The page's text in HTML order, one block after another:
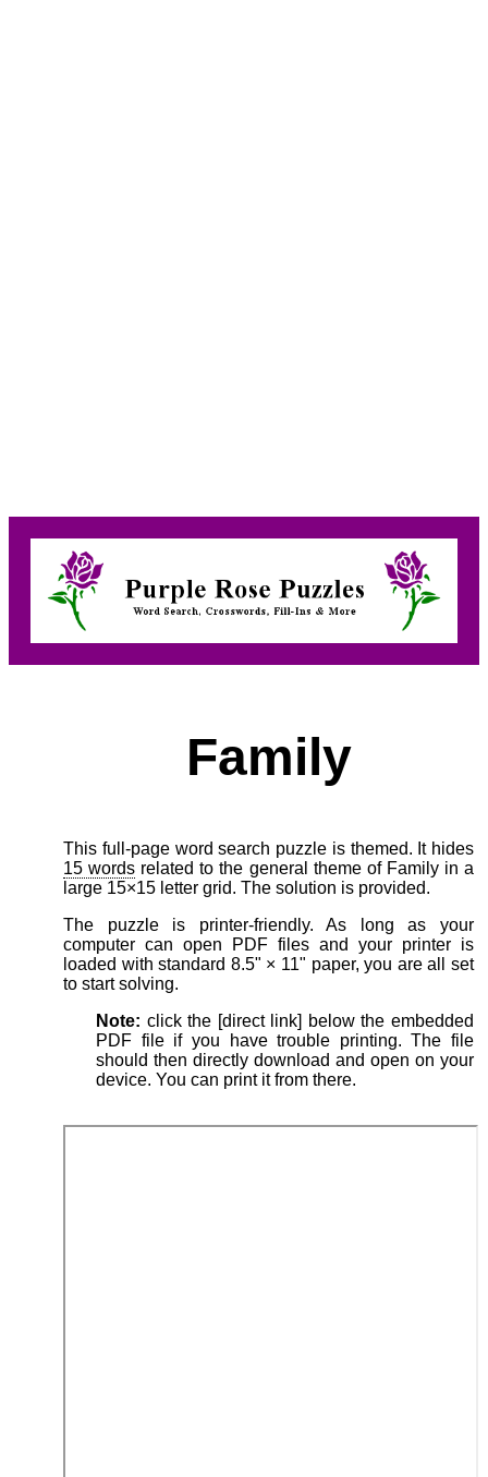
Family
This full-page word search puzzle is themed. It hides
15 words related to the general theme of Family in a
large 15×15 letter grid. The solution is provided.
The puzzle is printer-friendly. As long as your
computer can open PDF files and your printer is
loaded with standard 8.5" × 11" paper, you are all set
to start solving.
Note: click the [direct link] below the embedded
PDF file if you have trouble printing. The file
should then directly download and open on your
device. You can print it from there.